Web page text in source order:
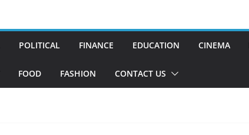
POLITICAL FINANCE EDUCATION CINEMA
FOOD FASHION CONTACT US